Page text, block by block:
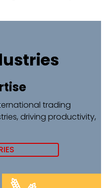
trading
driving productivity,